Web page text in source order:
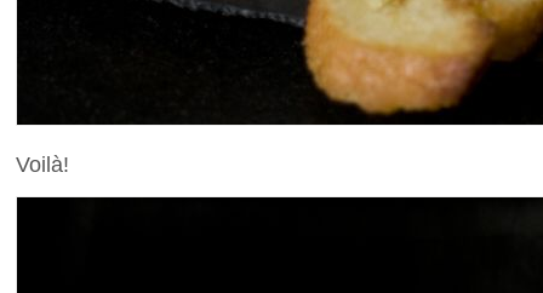
Voilà!